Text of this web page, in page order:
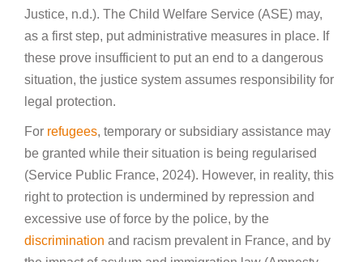
Justice, n.d.). The Child Welfare Service (ASE) may,
as a first step, put administrative measures in place. If
these prove insufficient to put an end to a dangerous
situation, the justice system assumes responsibility for
legal protection.
For refugees, temporary or subsidiary assistance may
be granted while their situation is being regularised
(Service Public France, 2024). However, in reality, this
right to protection is undermined by repression and
excessive use of force by the police, by the
discrimination and racism prevalent in France, and by